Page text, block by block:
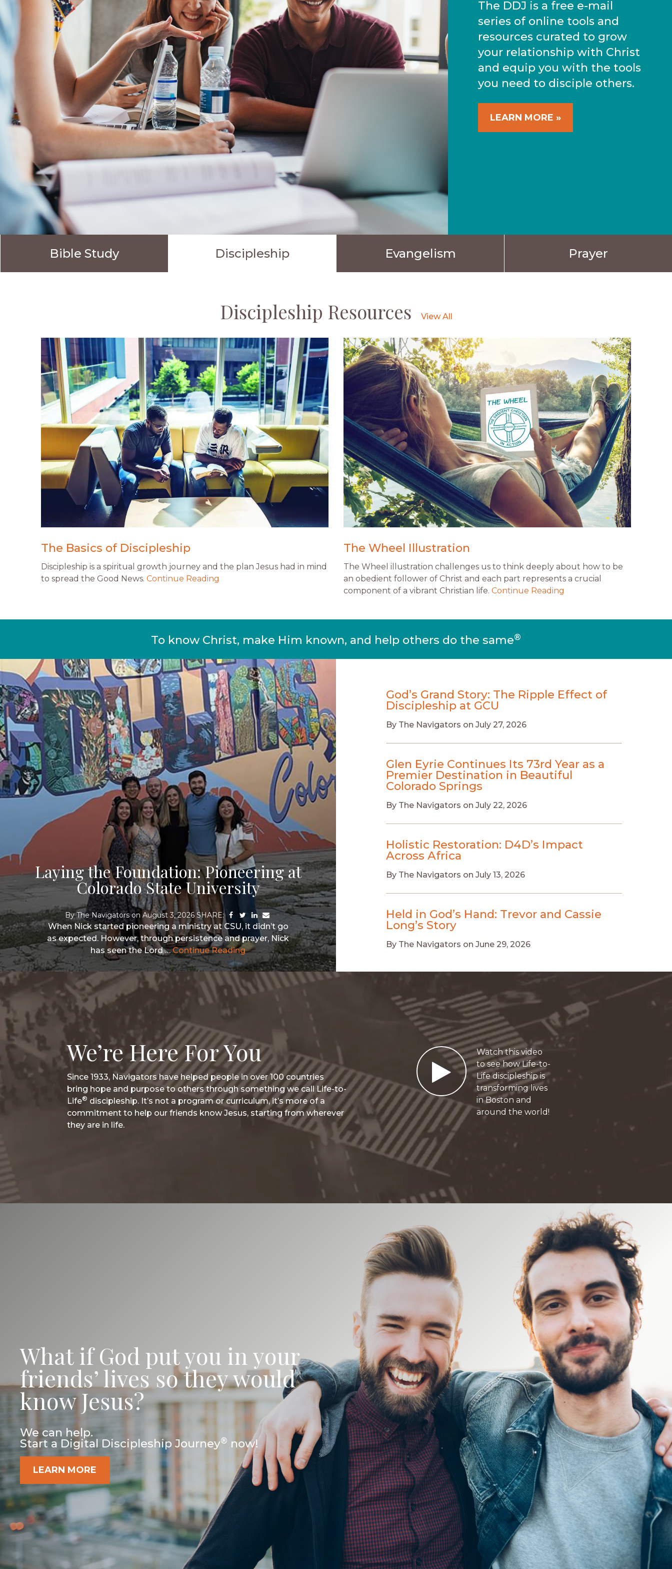
The DDJ is a free e-mail
series of online tools and
resources curated to grow
your relationship with Christ
and equip you with the tools
you need to disciple others.
LEARN MORE »
Bible Study Discipleship Evangelism Prayer
Discipleship Resources
The Basics of Discipleship
Discipleship is a spiritual growth journey and the plan Jesus had in mind
to spread the Good News.Continue Reading
The Wheel Illustration
The Wheel illustration challenges us to think deeply about how to be
an obedient follower of Christ and each part represents a crucial
component of a vibrant Christian life. Continue Reading
To know Christ, make Him known, and help others do the same®
Laying the Foundation: Pioneering at
Colorado State University
ByThe Navigatorson August 3, 2026
Share
via
Facebook
Share
via
Twitter
Share
via
LinkedIn
Share
via
Email
When Nick started pioneering a ministry at CSU, it didn’t go
as expected. However, through persistence and prayer, Nick
has seen the Lord …Continue Reading
God’s Grand Story: The Ripple Effect of
Discipleship at GCU
By The Navigators on July 27, 2026
Glen Eyrie Continues Its 73rd Year as a
Premier Destination in Beautiful
Colorado Springs
By The Navigators on July 22, 2026
Holistic Restoration: D4D’s Impact
Across Africa
By The Navigators on July 13, 2026
Held in God’s Hand: Trevor and Cassie
Long’s Story
By The Navigators on June 29, 2026
We’re Here For You
Since 1933, Navigators have helped people in over 100 countries
bring hope and purpose to others through something we call Life-to-
Life® discipleship. It’s not a program or curriculum, it’s more of a
commitment to help our friends know Jesus, starting from wherever
they are in life.
Play
Video
Watch this video
to see how Life-to-
Life discipleship is
transforming lives
in Boston and
around the world!
What if God put you in your
friends’ lives so they would
know Jesus?
We can help.
Start a Digital Discipleship Journey® now!
LEARN MORE